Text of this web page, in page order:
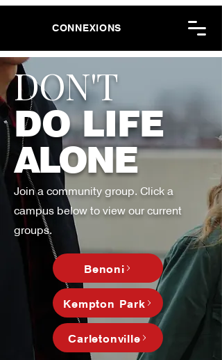
CONNEXIONS
DON'T
DO LIFE
ALONE
Join a community group. Click a
campus below to view our current
groups.
Benoni
Kempton Park
Carletonville